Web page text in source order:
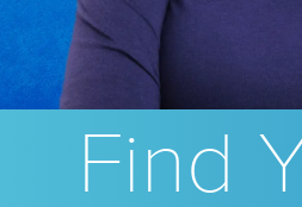
Find